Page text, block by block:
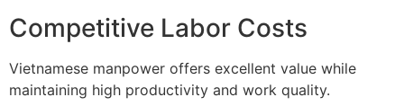
Competitive Labor Costs
Vietnamese manpower offers excellent value while
maintaining high productivity and work quality.